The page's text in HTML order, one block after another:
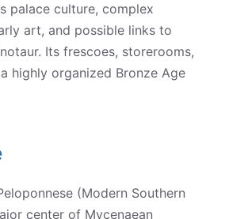
palace culture, complex
art, and possible links to
Its frescoes, storerooms,
highly organized Bronze Age
(Modern Southern
center of Mycenaean